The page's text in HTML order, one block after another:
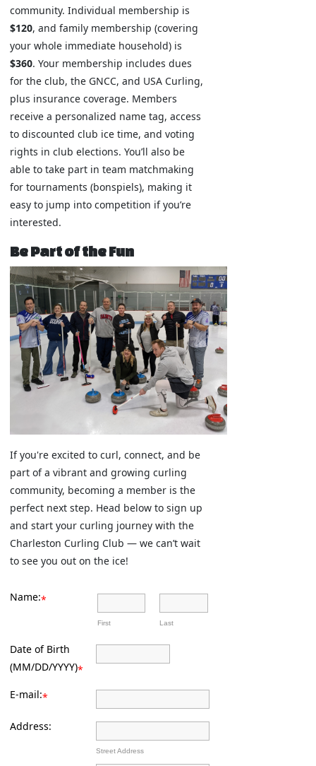
community. Individual membership is
$120, and family membership (covering
your whole immediate household) is
$360. Your membership includes dues
for the club, the GNCC, and USA Curling,
plus insurance coverage. Members
receive a personalized name tag, access
to discounted club ice time, and voting
rights in club elections. You’ll also be
able to take part in team matchmaking
for tournaments (bonspiels), making it
easy to jump into competition if you’re
interested.
Be Part of the Fun
If you're excited to curl, connect, and be
part of a vibrant and growing curling
community, becoming a member is the
perfect next step. Head below to sign up
and start your curling journey with the
Charleston Curling Club — we can’t wait
to see you out on the ice!
Name:*
First Last
Date of Birth
(MM/DD/YYYY)*
E-mail:*
Address:
Street Address